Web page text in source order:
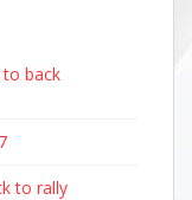
back
to rally